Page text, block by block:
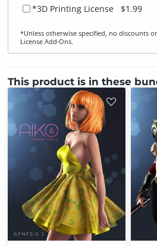
*3D Printing License $1.99
*Unless otherwise specified, no discounts
License Add‑Ons.
This product is in these